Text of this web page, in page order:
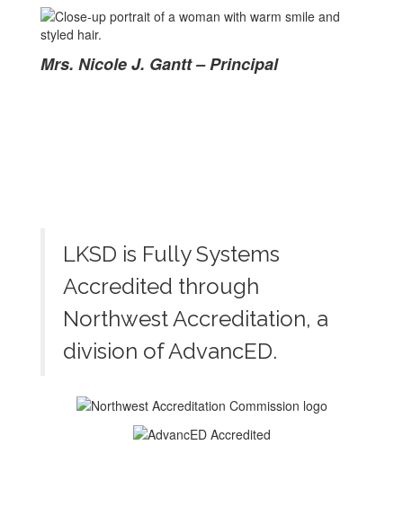
Mrs. Nicole J. Gantt – Principal
LKSD is Fully Systems
Accredited through
Northwest Accreditation, a
division of AdvancED.